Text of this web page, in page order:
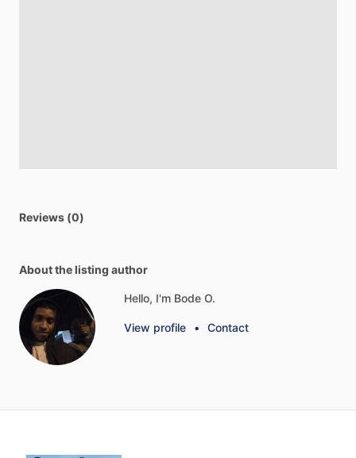
Reviews (0)
About the listing author
Hello, I'm Bode O.
View profile • Contact